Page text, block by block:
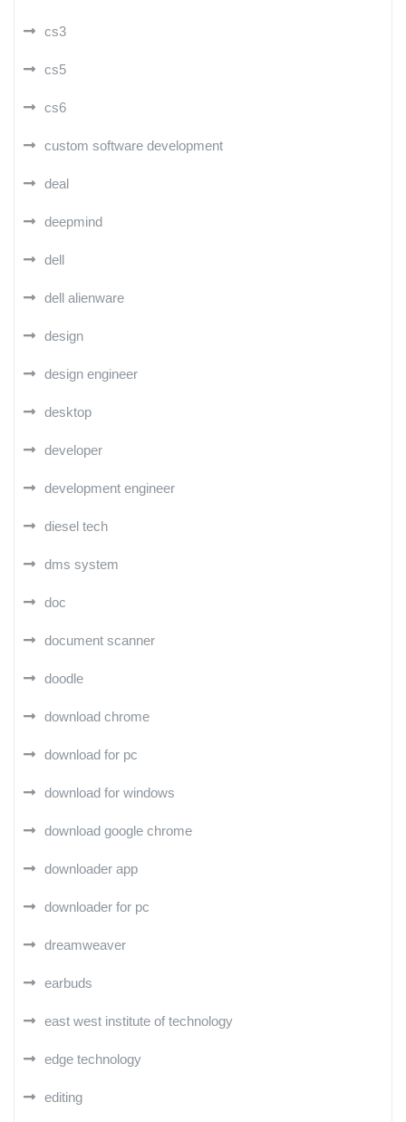
cs3
cs5
cs6
custom software development
deal
deepmind
dell
dell alienware
design
design engineer
desktop
developer
development engineer
diesel tech
dms system
doc
document scanner
doodle
download chrome
download for pc
download for windows
download google chrome
downloader app
downloader for pc
dreamweaver
earbuds
east west institute of technology
edge technology
editing